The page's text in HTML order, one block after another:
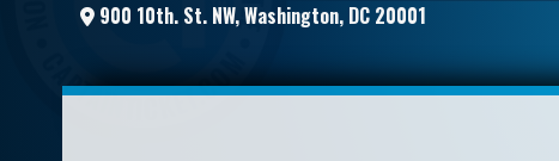
900 10th. St. NW, Washington, DC 20001